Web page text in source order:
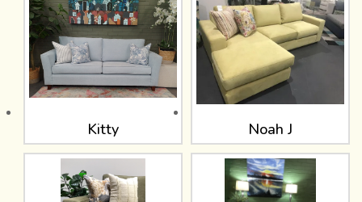
Kitty Noah J